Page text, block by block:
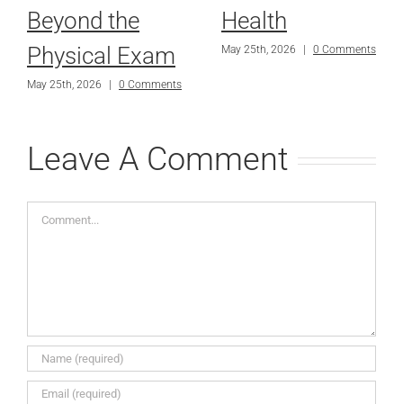
Beyond the
Physical Exam
May 25th, 2026 0 Comments
Health
May 25th, 2026 0 Comments
Leave A Comment
Comment